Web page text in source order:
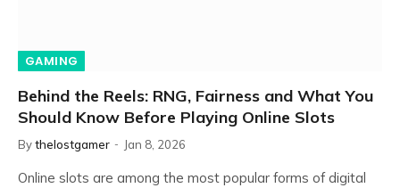
GAMING
Behind the Reels: RNG, Fairness and What You
Should Know Before Playing Online Slots
Bythelostgamer Jan 8, 2026
Online slots are among the most popular forms of digital